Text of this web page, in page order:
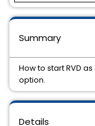
Details
Summary
How to start RVD
option.